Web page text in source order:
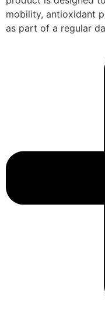
mobility, antioxidant
as part of a regular